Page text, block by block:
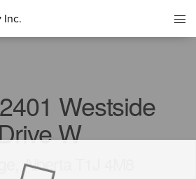
Westside
W
Alberta T1J 4M8